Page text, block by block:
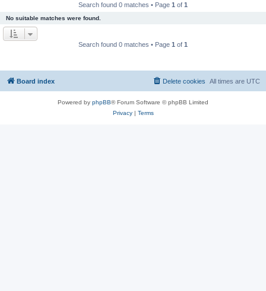
Search found 0 matches • Page 1 of 1
No suitable matches were found.
Search found 0 matches • Page 1 of 1
Board index All times are UTC
Delete cookies
Powered by phpBB® Forum Software © phpBB Limited
Privacy| Terms